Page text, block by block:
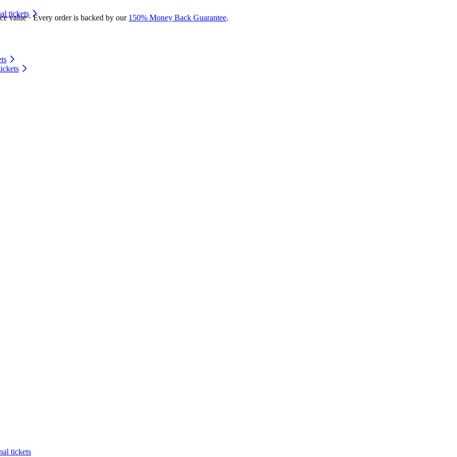
value · Every order is backed by our 150% Money Back Guarantee.
tickets
tickets